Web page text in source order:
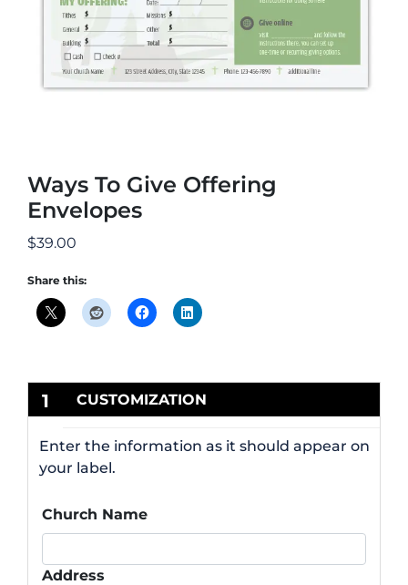
Ways To Give Offering
Envelopes
$39.00
Share this:
1 CUSTOMIZATION
Enter the information as it should appear on
your label.
Church Name
Address